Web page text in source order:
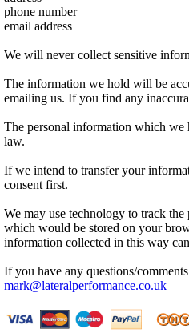
phone number
email address
We will never collect sensitive
The information we hold will be
emailing us. If you find any
The personal information which
law.
If we intend to transfer your
consent first.
We may use technology to track
which would be stored on your
information collected in this way
If you have any questions/
mark@lateralperformance.co.uk